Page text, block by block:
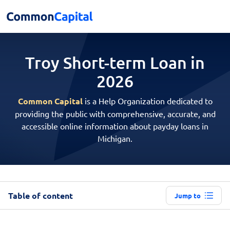
Troy Short-term Loan in
2026
Common Capitalis a Help Organization dedicated to
providing the public with comprehensive, accurate, and
accessible online information about payday loans in
Michigan.
Table of content Jump to